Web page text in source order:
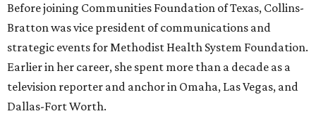
Before joining Communities Foundation of Texas, Collins-
Bratton was vice president of communications and
strategic events for Methodist Health System Foundation.
Earlier in her career, she spent more than a decade as a
television reporter and anchor in Omaha, Las Vegas, and
Dallas-Fort Worth.